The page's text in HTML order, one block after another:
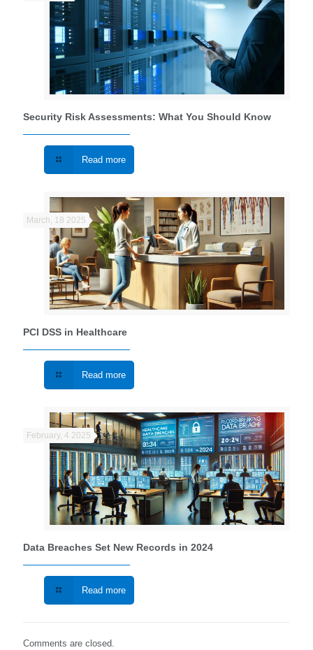
Security Risk Assessments: What You Should Know
Read more
March, 18 2025
PCI DSS in Healthcare
Read more
February, 4 2025
Data Breaches Set New Records in 2024
Read more
Comments are closed.